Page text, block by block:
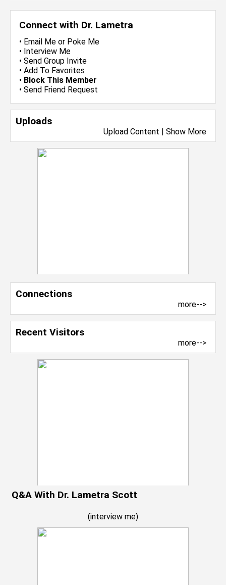
Connect with Dr. Lametra
• Email Me or Poke Me
• Interview Me
• Send Group Invite
• Add To Favorites
• Block This Member
• Send Friend Request
Uploads
Upload Content | Show More
Connections
more-->
Recent Visitors
more-->
Q&A With Dr. Lametra Scott
(interview me)